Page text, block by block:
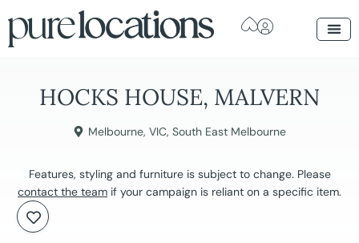
HOCKS HOUSE, MALVERN
Melbourne, VIC, South East Melbourne
Features, styling and furniture is subject to change. Please
contact the team if your campaign is reliant on a specific item.